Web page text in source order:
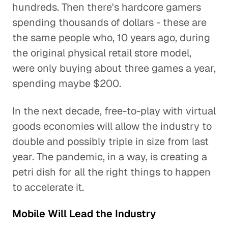
hundreds. Then there's hardcore gamers
spending thousands of dollars - these are
the same people who, 10 years ago, during
the original physical retail store model,
were only buying about three games a year,
spending maybe $200.
In the next decade, free-to-play with virtual
goods economies will allow the industry to
double and possibly triple in size from last
year. The pandemic, in a way, is creating a
petri dish for all the right things to happen
to accelerate it.
Mobile Will Lead the Industry